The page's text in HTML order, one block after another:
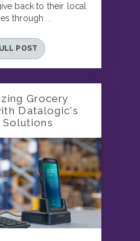
back to their local
through
POST
Grocery
Datalogic's